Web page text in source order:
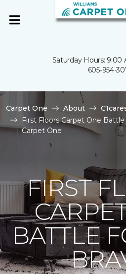
Saturday Hours: 9:00
605-954-
Carpet One About
First Floors Carpet One
Carpet One
FIRST
BATTLE